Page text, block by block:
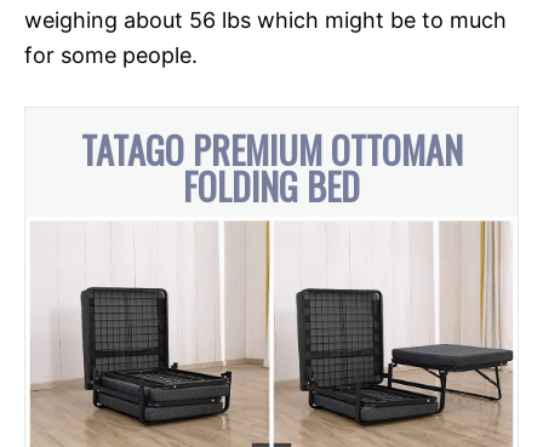
weighing about 56 lbs which might be to much
for some people.
TATAGO PREMIUM OTTOMAN
FOLDING BED